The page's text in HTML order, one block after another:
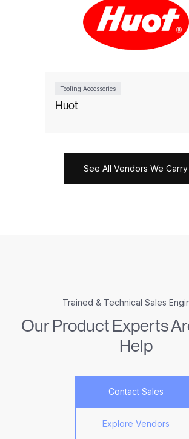
Tooling Accessories
Huot
See All Vendors We Carry
Trained & Technical Sales
Our Product Experts
Help
Explore Vendors
Contact Sales